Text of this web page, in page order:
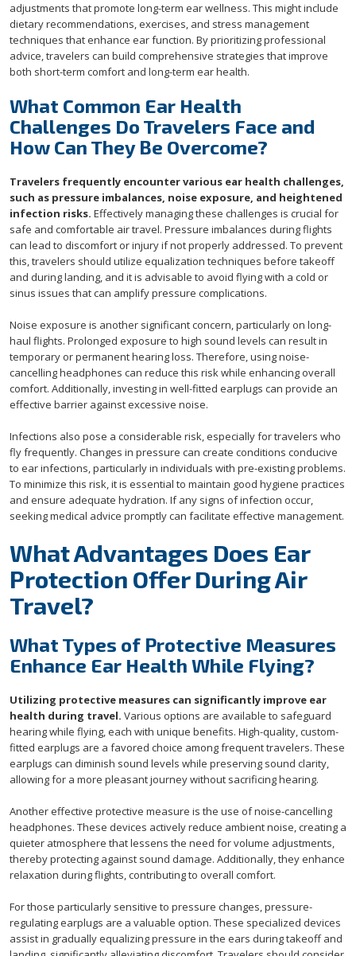
adjustments that promote long-term ear wellness. This might include
dietary recommendations, exercises, and stress management
techniques that enhance ear function. By prioritizing professional
advice, travelers can build comprehensive strategies that improve
both short-term comfort and long-term ear health.
What Common Ear Health
Challenges Do Travelers Face and
How Can They Be Overcome?
Travelers frequently encounter various ear health challenges,
such as pressure imbalances, noise exposure, and heightened
infection risks. Effectively managing these challenges is crucial for
safe and comfortable air travel. Pressure imbalances during flights
can lead to discomfort or injury if not properly addressed. To prevent
this, travelers should utilize equalization techniques before takeoff
and during landing, and it is advisable to avoid flying with a cold or
sinus issues that can amplify pressure complications.
Noise exposure is another significant concern, particularly on long-
haul flights. Prolonged exposure to high sound levels can result in
temporary or permanent hearing loss. Therefore, using noise-
cancelling headphones can reduce this risk while enhancing overall
comfort. Additionally, investing in well-fitted earplugs can provide an
effective barrier against excessive noise.
Infections also pose a considerable risk, especially for travelers who
fly frequently. Changes in pressure can create conditions conducive
to ear infections, particularly in individuals with pre-existing problems.
To minimize this risk, it is essential to maintain good hygiene practices
and ensure adequate hydration. If any signs of infection occur,
seeking medical advice promptly can facilitate effective management.
What Advantages Does Ear
Protection Offer During Air
Travel?
What Types of Protective Measures
Enhance Ear Health While Flying?
Utilizing protective measures can significantly improve ear
health during travel. Various options are available to safeguard
hearing while flying, each with unique benefits. High-quality, custom-
fitted earplugs are a favored choice among frequent travelers. These
earplugs can diminish sound levels while preserving sound clarity,
allowing for a more pleasant journey without sacrificing hearing.
Another effective protective measure is the use of noise-cancelling
headphones. These devices actively reduce ambient noise, creating a
quieter atmosphere that lessens the need for volume adjustments,
thereby protecting against sound damage. Additionally, they enhance
relaxation during flights, contributing to overall comfort.
For those particularly sensitive to pressure changes, pressure-
regulating earplugs are a valuable option. These specialized devices
assist in gradually equalizing pressure in the ears during takeoff and